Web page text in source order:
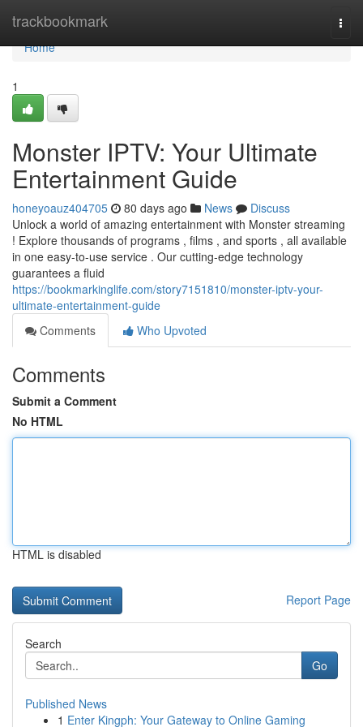
trackbookmark
Home
Home
1
Monster IPTV: Your Ultimate
Entertainment Guide
honeyoauz404705 80 days ago News
Discuss
Unlock a world of amazing entertainment with Monster streaming
! Explore thousands of programs , films , and sports , all available
in one easy-to-use service . Our cutting-edge technology
guarantees a fluid
https://bookmarkinglife.com/story7151810/monster-iptv-your-
ultimate-entertainment-guide
Comments
Who Upvoted
Comments
Submit a Comment
No HTML
HTML is disabled
Report Page
Search
Go
Published News
1 Enter Kingph: Your Gateway to Online Gaming